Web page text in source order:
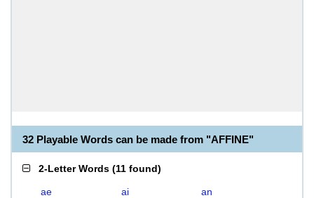
32 Playable Words can be made from "AFFINE"
2-Letter Words (11 found)
ae ai
an